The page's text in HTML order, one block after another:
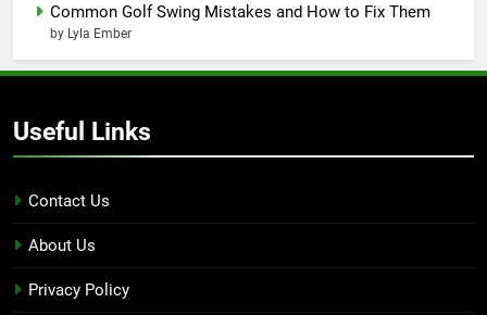
Common Golf Swing Mistakes and How to Fix Them
by Lyla Ember
Useful Links
Contact Us
About Us
Privacy Policy